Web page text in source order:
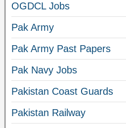
OGDCL Jobs
Pak Army
Pak Army Past Papers
Pak Navy Jobs
Pakistan Coast Guards
Pakistan Railway